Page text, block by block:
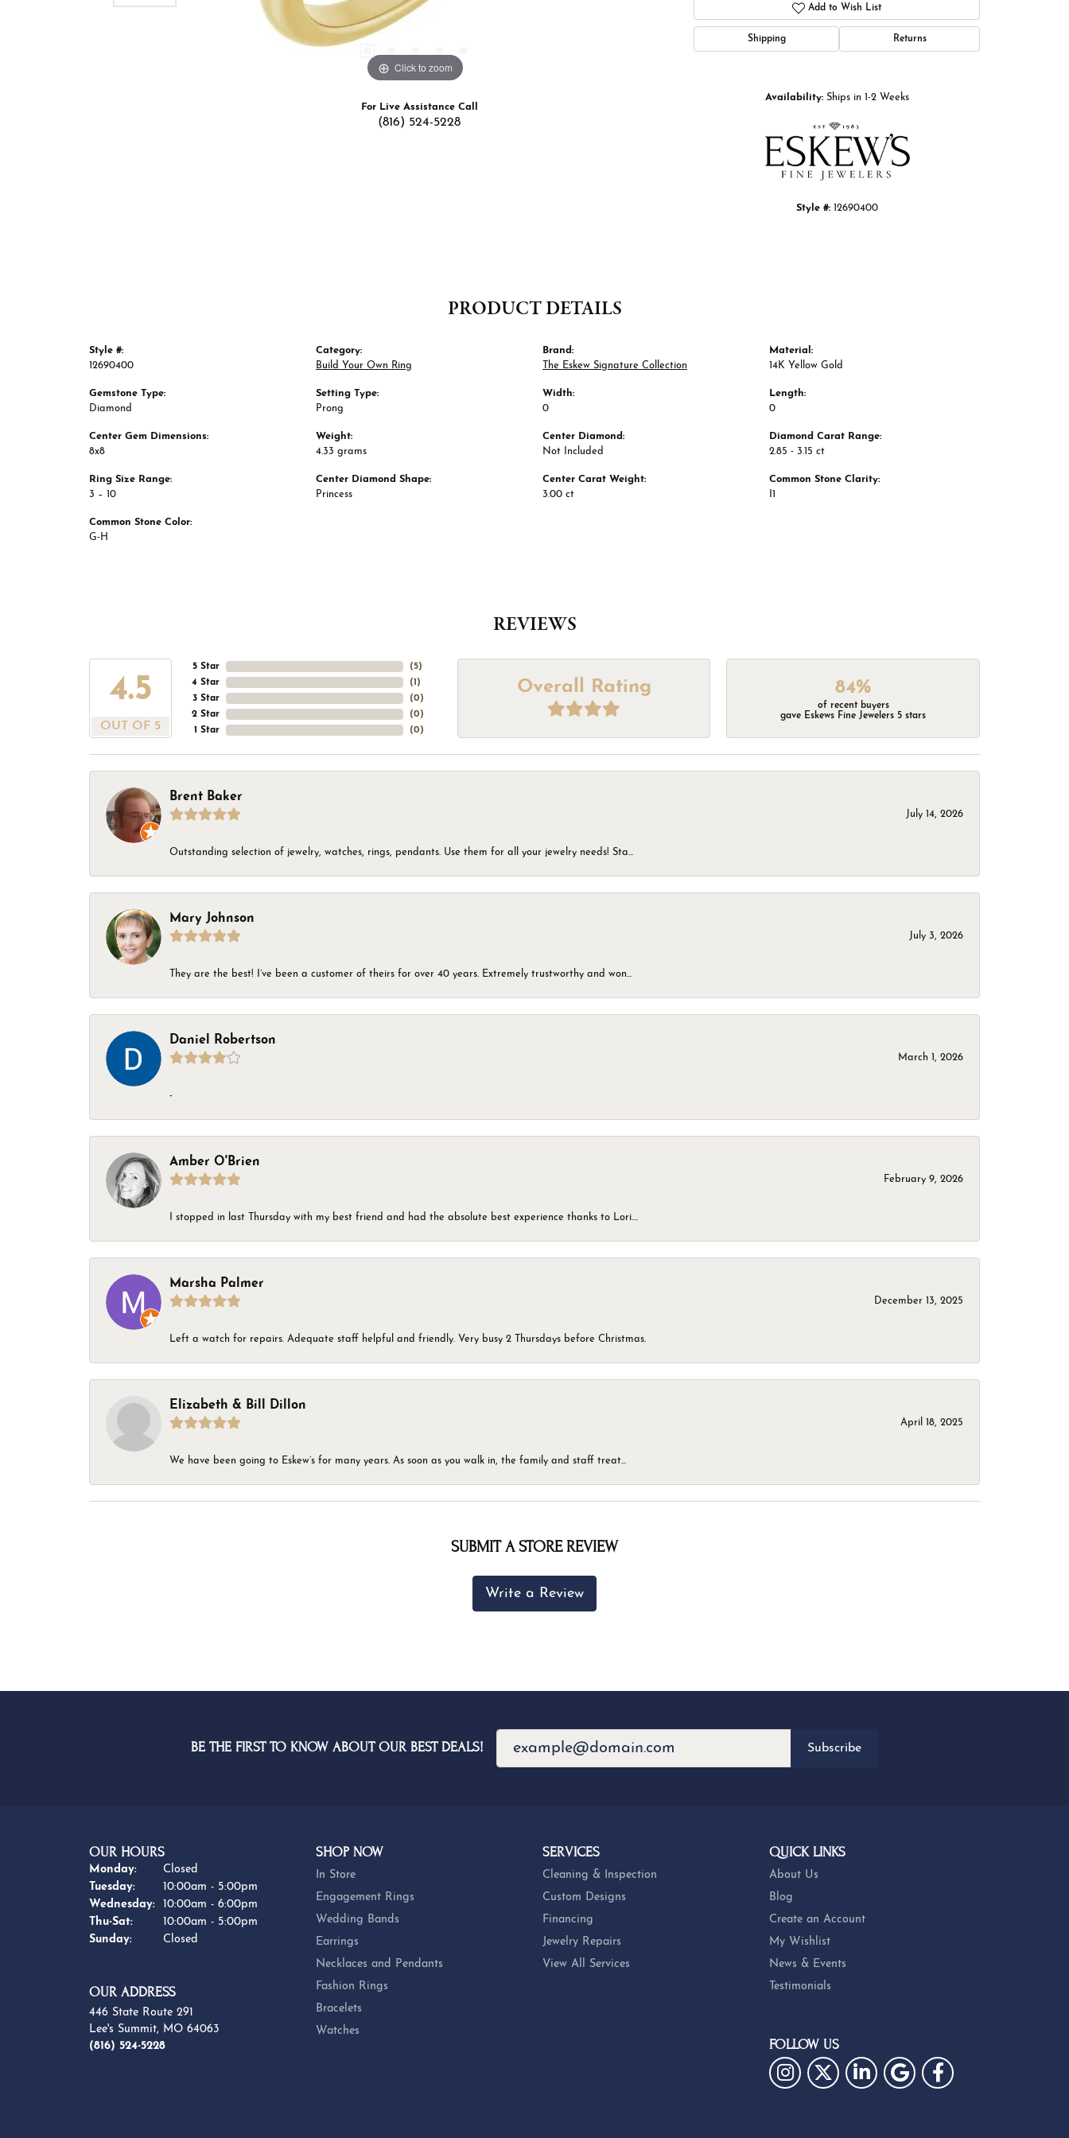
Click to zoom
For Live Assistance Call
(816) 524-5228
Add to Wish List
Shipping Returns
Availability: Ships in 1-2 Weeks
Style #: 12690400
PRODUCT DETAILS
Style #:
12690400
Gemstone Type:
Diamond
Center Gem Dimensions:
8x8
Ring Size Range:
3 – 10
Common Stone Color:
G-H
Category:
Build Your Own Ring
Setting Type:
Prong
Weight:
4.33 grams
Center Diamond Shape:
Princess
Brand:
The Eskew Signature Collection
Width:
0
Center Diamond:
Not Included
Center Carat Weight:
3.00 ct
Material:
14K Yellow Gold
Length:
0
Diamond Carat Range:
2.85 - 3.15 ct
Common Stone Clarity:
REVIEWS
4.5
OUT OF 5
5 Star
4 Star
3 Star
2 Star
1 Star
(5)
(1 )
(0)
(0)
(0)
Overall Rating 84%
of recent buyers
gave Eskews Fine Jewelers 5 stars
Brent Baker
July 14, 2026
Outstanding selection of jewelry, watches, rings, pendants. Use them for all your jewelry needs! Sta...
Mary Johnson
July 3, 2026
They are the best! I’ve been a customer of theirs for over 40 years. Extremely trustworthy and won...
Daniel Robertson
March 1, 2026
-
Amber O'Brien
February 9, 2026
I stopped in last Thursday with my best friend and had the absolute best experience thanks to Lori....
Marsha Palmer
December 13, 2025
Left a watch for repairs. Adequate staff helpful and friendly. Very busy 2 Thursdays before Christmas.
Elizabeth & Bill Dillon
April 18, 2025
We have been going to Eskew’s for many years. As soon as you walk in, the family and staff treat...
SUBMIT A STORE REVIEW
Write a Review
BE THE FIRST TO KNOW ABOUT OUR BEST DEALS! Subscribe
OUR HOURS
Monday:
Closed
Tuesday:
10:00am - 5:00pm
Wednesday:
10:00am - 6:00pm
Thu-Sat:Thursday - Saturday:
10:00am - 5:00pm
Sunday:
Closed
OUR ADDRESS
446 State Route 291
Lee's Summit, MO 64063
(816) 524-5228
SHOP NOW
In Store
Engagement Rings
Wedding Bands
Earrings
Necklaces and Pendants
Fashion Rings
Bracelets
Watches
SERVICES
Cleaning & Inspection
Custom Designs
Financing
Jewelry Repairs
View All Services
QUICK LINKS
About Us
Blog
Create an Account
My Wishlist
News & Events
Testimonials
FOLLOW US